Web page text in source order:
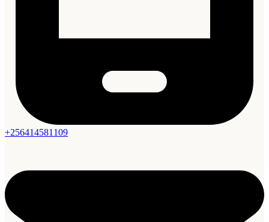
+256414581109